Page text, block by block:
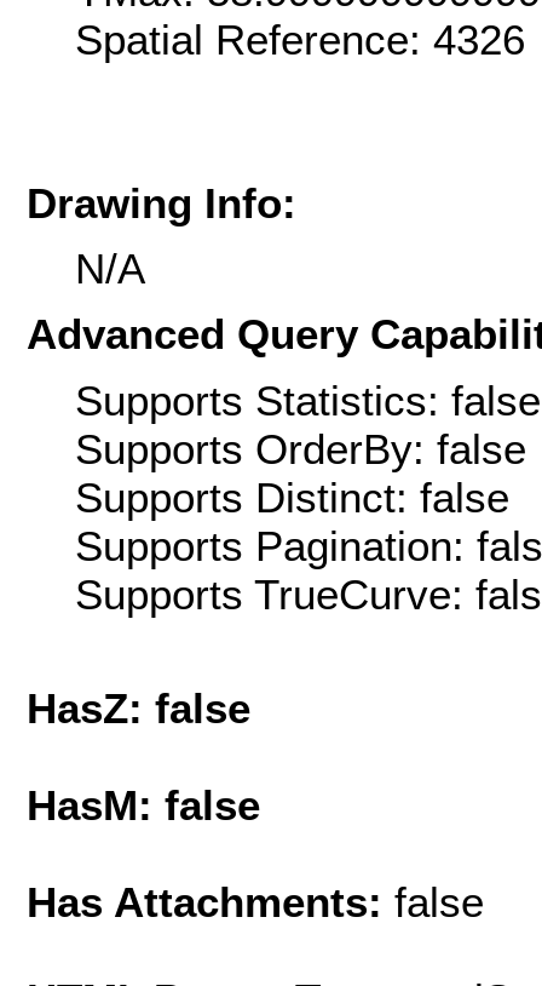
Spatial Reference:
Drawing Info:
N/A
Advanced Query
Supports Statistics: false
Supports OrderBy: false
Supports Distinct: false
Supports Pagination:
Supports TrueCurve:
HasZ: false
HasM: false
Has Attachments: false